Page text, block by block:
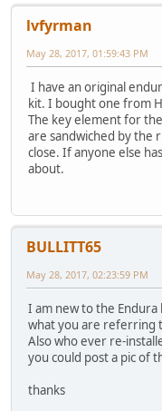
lvfyrman
May 28, 2017, 01:59:43 PM
I have an original
kit. I bought one from
The key element for
are sandwiched by the
close. If anyone else
about.
BULLITT65
May 28, 2017, 02:23:59 PM
I am new to the
what you are referring
Also who ever re-
you could post a pic of
thanks